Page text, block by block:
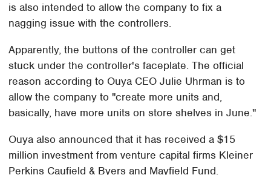
is also intended to allow the company to fix a
nagging issue with the controllers.
Apparently, the buttons of the controller can get
stuck under the controller's faceplate. The official
reason according to Ouya CEO Julie Uhrman is to
allow the company to "create more units and,
basically, have more units on store shelves in June."
Ouya also announced that it has received a $15
million investment from venture capital firms Kleiner
Perkins Caufield & Byers and Mayfield Fund.